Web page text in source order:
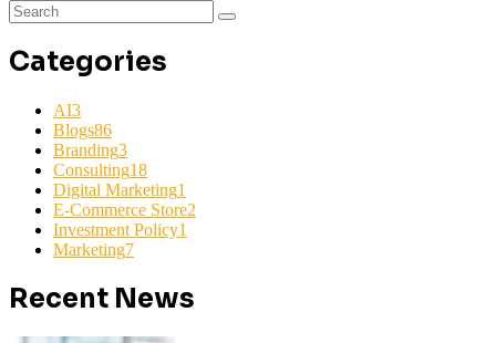
Categories
AI3
Blogs86
Branding3
Consulting18
Digital Marketing1
E-Commerce Store2
Investment Policy1
Marketing7
Recent News